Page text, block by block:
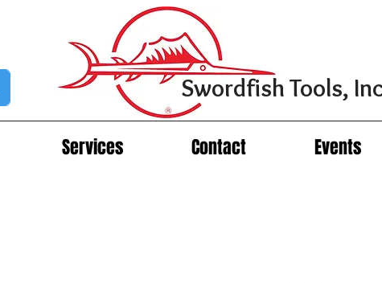
Services Contact Events
Swordfish Tools,